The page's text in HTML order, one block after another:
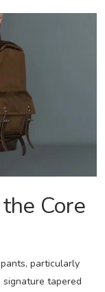
Core
particularly
signature tapered